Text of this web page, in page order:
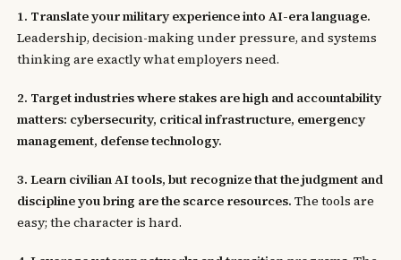
1. Translate your military experience into AI-era language.
Leadership, decision-making under pressure, and systems
thinking are exactly what employers need.
2. Target industries where stakes are high and accountability
matters: cybersecurity, critical infrastructure, emergency
management, defense technology.
3. Learn civilian AI tools, but recognize that the judgment and
discipline you bring are the scarce resources. The tools are
easy; the character is hard.